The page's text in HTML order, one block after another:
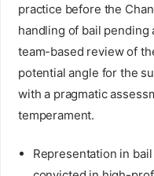
practice before the
handling of bail pending
team-based review of
potential angle for the
with a pragmatic
temperament.
Representation in